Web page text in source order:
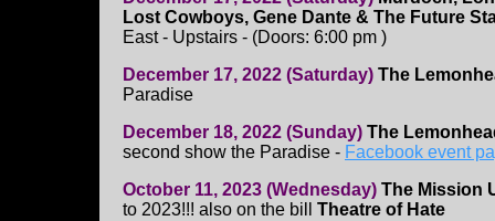
Lost Cowboys, Gene Dante & The Future
East - Upstairs - (Doors: 6:00 pm )
December 17, 2022 (Saturday) The
Paradise
December 18, 2022 (Sunday) The
second show the Paradise - Facebook event
October 11, 2023 (Wednesday) The Mission
to 2023!!! also on the bill Theatre of Hate